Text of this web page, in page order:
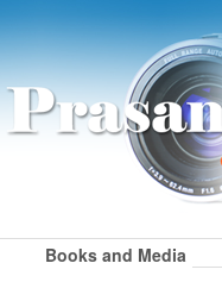
Books and Media